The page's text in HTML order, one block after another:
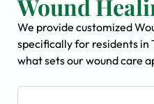
Wound
We provide customized
specifically for residents in
what sets our wound care